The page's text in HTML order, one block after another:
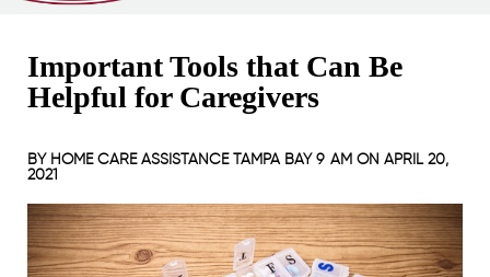
Important Tools that Can Be
Helpful for Caregivers
BY HOME CARE ASSISTANCE TAMPA BAY9 AM ON APRIL 20,
2021